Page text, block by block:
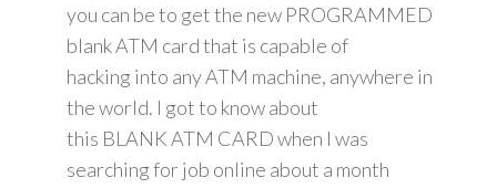
you can be to get the new PROGRAMMED
blank ATM card that is capable of
hacking into any ATM machine, anywhere in
the world. I got to know about
this BLANK ATM CARD when I was
searching for job online about a month